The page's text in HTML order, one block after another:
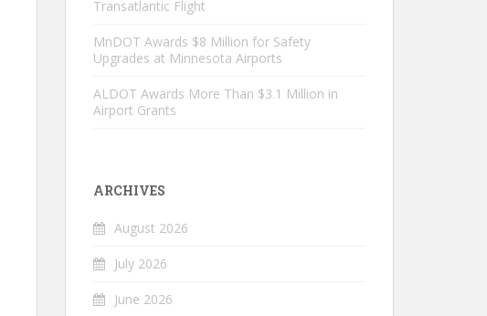
Transatlantic Flight
MnDOT Awards $8 Million for Safety
Upgrades at Minnesota Airports
ALDOT Awards More Than $3.1 Million in
Airport Grants
ARCHIVES
August 2026
July 2026
June 2026